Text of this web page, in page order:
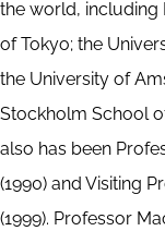
the world, including
of Tokyo; the
the University of
Stockholm School
also has been
(1990) and Visiting
(1999). Professor